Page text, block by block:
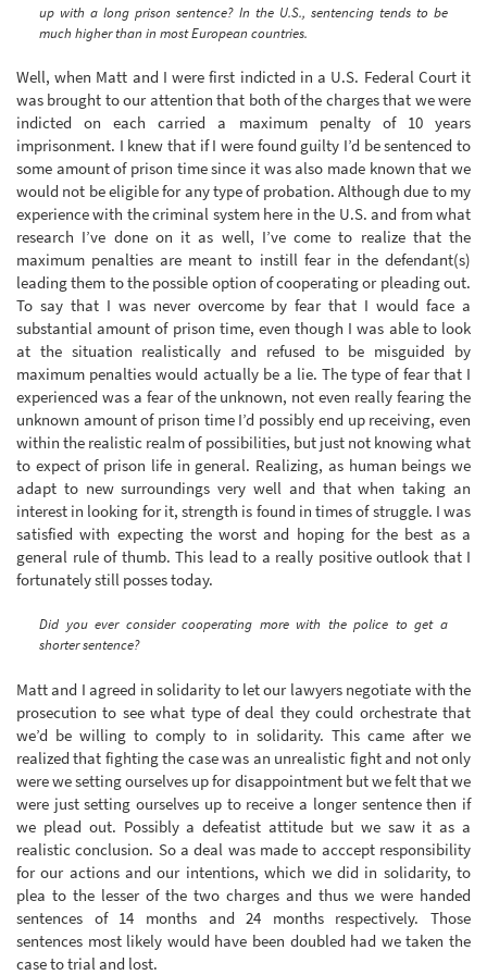
up with a long prison sentence? In the U.S., sentencing tends to be
much higher than in most European countries.
Well, when Matt and I were first indicted in a U.S. Federal Court it
was brought to our attention that both of the charges that we were
indicted on each carried a maximum penalty of 10 years
imprisonment. I knew that if I were found guilty I’d be sentenced to
some amount of prison time since it was also made known that we
would not be eligible for any type of probation. Although due to my
experience with the criminal system here in the U.S. and from what
research I’ve done on it as well, I’ve come to realize that the
maximum penalties are meant to instill fear in the defendant(s)
leading them to the possible option of cooperating or pleading out.
To say that I was never overcome by fear that I would face a
substantial amount of prison time, even though I was able to look
at the situation realistically and refused to be misguided by
maximum penalties would actually be a lie. The type of fear that I
experienced was a fear of the unknown, not even really fearing the
unknown amount of prison time I’d possibly end up receiving, even
within the realistic realm of possibilities, but just not knowing what
to expect of prison life in general. Realizing, as human beings we
adapt to new surroundings very well and that when taking an
interest in looking for it, strength is found in times of struggle. I was
satisfied with expecting the worst and hoping for the best as a
general rule of thumb. This lead to a really positive outlook that I
fortunately still posses today.
Did you ever consider cooperating more with the police to get a
shorter sentence?
Matt and I agreed in solidarity to let our lawyers negotiate with the
prosecution to see what type of deal they could orchestrate that
we’d be willing to comply to in solidarity. This came after we
realized that fighting the case was an unrealistic fight and not only
were we setting ourselves up for disappointment but we felt that we
were just setting ourselves up to receive a longer sentence then if
we plead out. Possibly a defeatist attitude but we saw it as a
realistic conclusion. So a deal was made to acccept responsibility
for our actions and our intentions, which we did in solidarity, to
plea to the lesser of the two charges and thus we were handed
sentences of 14 months and 24 months respectively. Those
sentences most likely would have been doubled had we taken the
case to trial and lost.